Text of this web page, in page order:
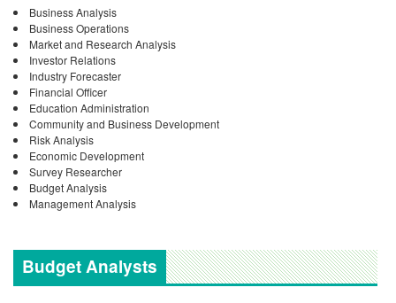
Business Analysis
Business Operations
Market and Research Analysis
Investor Relations
Industry Forecaster
Financial Officer
Education Administration
Community and Business Development
Risk Analysis
Economic Development
Survey Researcher
Budget Analysis
Management Analysis
Budget Analysts